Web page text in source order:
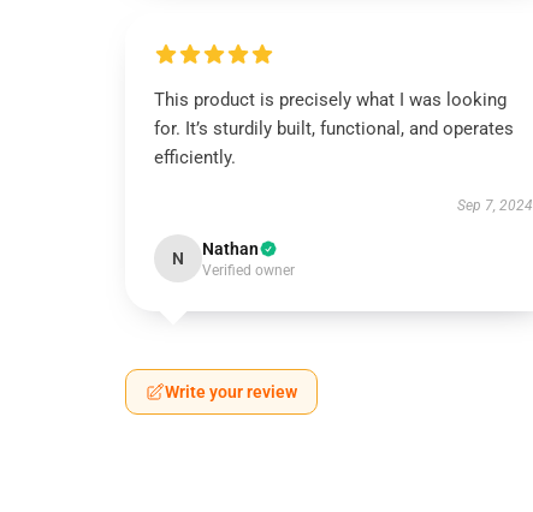
This product is precisely what I was looking
for. It’s sturdily built, functional, and operates
efficiently.
Sep 7, 2024
N Nathan
Verified owner
Write your review